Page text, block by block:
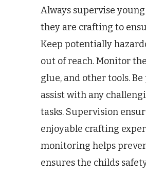
Always supervise
they are crafting to
Keep potentially
out of reach. Monitor
glue, and other tools.
assist with any
tasks. Supervision
enjoyable crafting
monitoring helps
ensures the childs